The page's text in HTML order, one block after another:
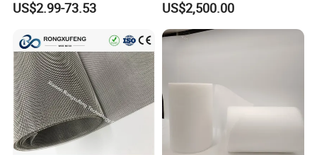
Application :water treatment, chemical industry, electronics,
Liquid Purification
US$2.99-73.53 US$2,500.00